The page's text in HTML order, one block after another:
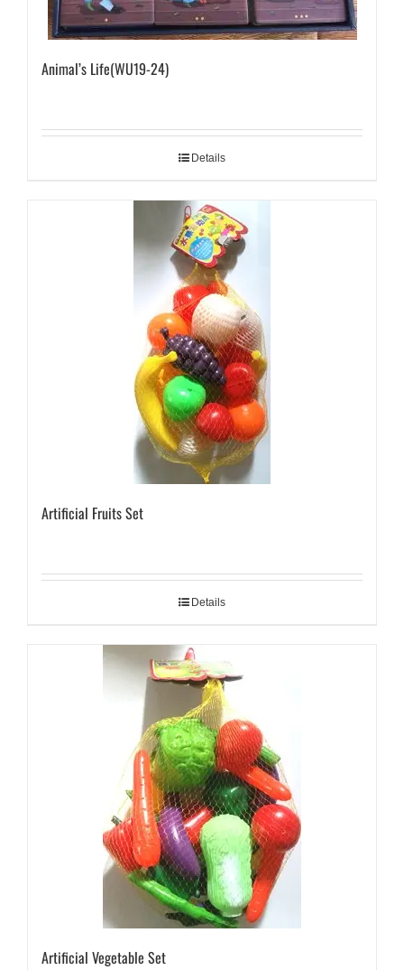
Animal’s Life(WU19-24)
Details
Artificial Fruits Set
Details
Artificial Vegetable Set